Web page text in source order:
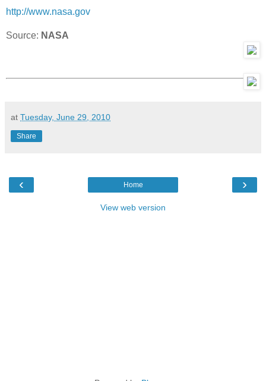
http://www.nasa.gov
Source: NASA
at Tuesday, June 29, 2010
Share
‹ ›
Home
View web version